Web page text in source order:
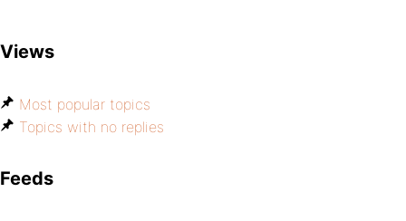
Views
Most popular topics
Topics with no replies
Feeds